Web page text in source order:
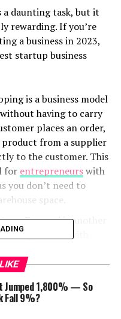
a daunting task, but it
rewarding. If you’re
a business in 2023,
startup business
is a business model
having to carry
places an order,
from a supplier
to the customer. This
for entrepreneurswith
you don’t need to
space.
on-Demand is another
entrepreneurs with
products, such as
print the product
Jumped 1,800% — So
Fall 9%?